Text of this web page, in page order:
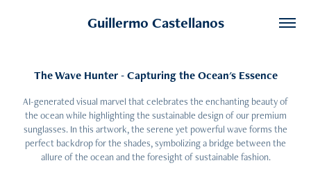
Guillermo Castellanos
The Wave Hunter - Capturing the Ocean's Essence
AI-generated visual marvel that celebrates the enchanting beauty of
the ocean while highlighting the sustainable design of our premium
sunglasses. In this artwork, the serene yet powerful wave forms the
perfect backdrop for the shades, symbolizing a bridge between the
allure of the ocean and the foresight of sustainable fashion.